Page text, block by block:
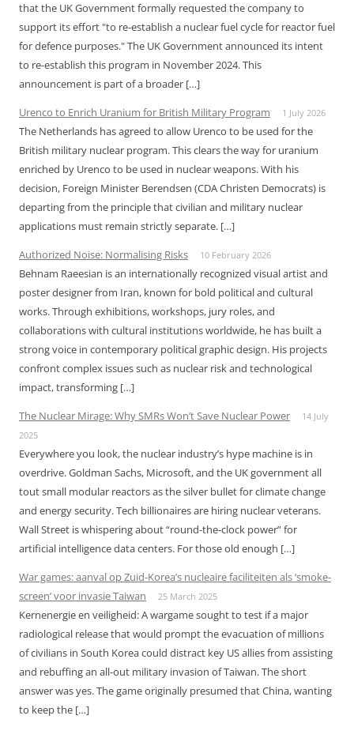
that the UK Government formally requested the company to
support its effort "to re-establish a nuclear fuel cycle for reactor fuel
for defence purposes." The UK Government announced its intent
to re-establish this program in November 2024. This
announcement is part of a broader […]
Urenco to Enrich Uranium for British Military Program
1 July 2026
The Netherlands has agreed to allow Urenco to be used for the
British military nuclear program. This clears the way for uranium
enriched by Urenco to be used in nuclear weapons. With his
decision, Foreign Minister Berendsen (CDA Christen Democrats) is
departing from the principle that civilian and military nuclear
applications must remain strictly separate. […]
Authorized Noise: Normalising Risks
10 February 2026
Behnam Raeesian is an internationally recognized visual artist and
poster designer from Iran, known for bold political and cultural
works. Through exhibitions, workshops, jury roles, and
collaborations with cultural institutions worldwide, he has built a
strong voice in contemporary political graphic design. His projects
confront complex issues such as nuclear risk and technological
impact, transforming […]
The Nuclear Mirage: Why SMRs Won’t Save Nuclear Power
14 July
2025
Everywhere you look, the nuclear industry’s hype machine is in
overdrive. Goldman Sachs, Microsoft, and the UK government all
tout small modular reactors as the silver bullet for climate change
and energy security. Tech billionaires are hiring nuclear veterans.
Wall Street is whispering about “round-the-clock power” for
artificial intelligence data centers. For those old enough […]
War games: aanval op Zuid-Korea’s nucleaire faciliteiten als ‘smoke-
screen’ voor invasie Taiwan
25 March 2025
Kernenergie en veiligheid: A wargame sought to test if a major
radiological release that would prompt the evacuation of millions
of civilians in South Korea could distract key US allies from assisting
and rebuffing an all-out military invasion of Taiwan. The short
answer was yes. The game originally presumed that China, wanting
to keep the […]